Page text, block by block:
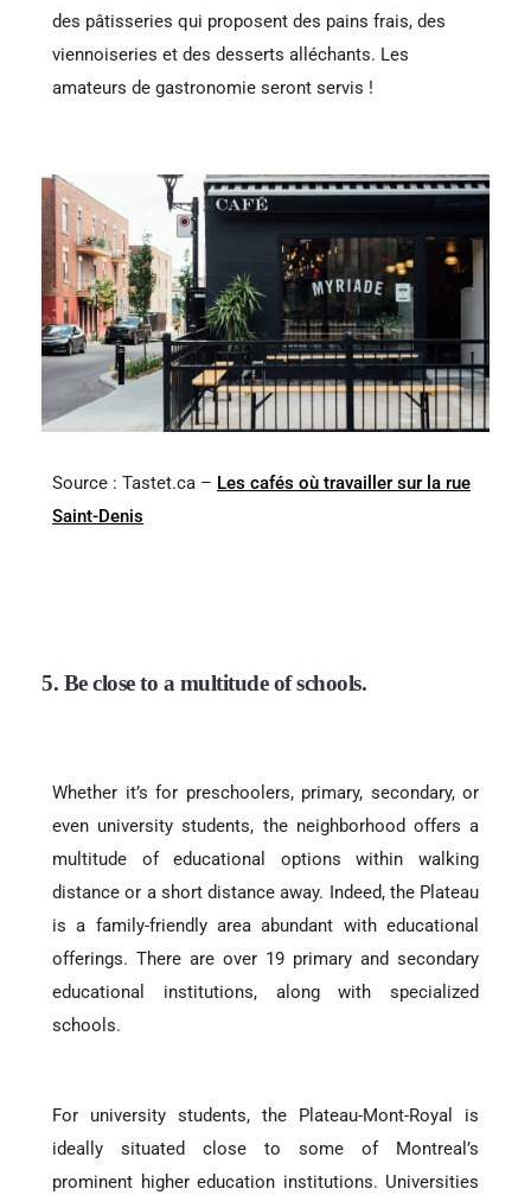
des pâtisseries qui proposent des pains frais, des
viennoiseries et des desserts alléchants. Les
amateurs de gastronomie seront servis !
Source : Tastet.ca – Les cafés où travailler sur la rue
Saint-Denis
5. Be close to a multitude of schools.
Whether it’s for preschoolers, primary, secondary, or
even university students, the neighborhood offers a
multitude of educational options within walking
distance or a short distance away. Indeed, the Plateau
is a family-friendly area abundant with educational
offerings. There are over 19 primary and secondary
educational institutions, along with specialized
schools.
For university students, the Plateau-Mont-Royal is
ideally situated close to some of Montreal’s
prominent higher education institutions. Universities